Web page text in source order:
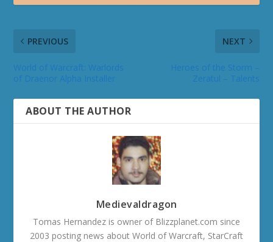
PREVIOUS NEXT
ABOUT THE AUTHOR
Medievaldragon
Tomas Hernandez is owner of Blizzplanet.com since
2003 posting news about World of Warcraft, StarCraft